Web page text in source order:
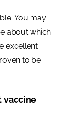
You may
about which
excellent
to be
vaccine